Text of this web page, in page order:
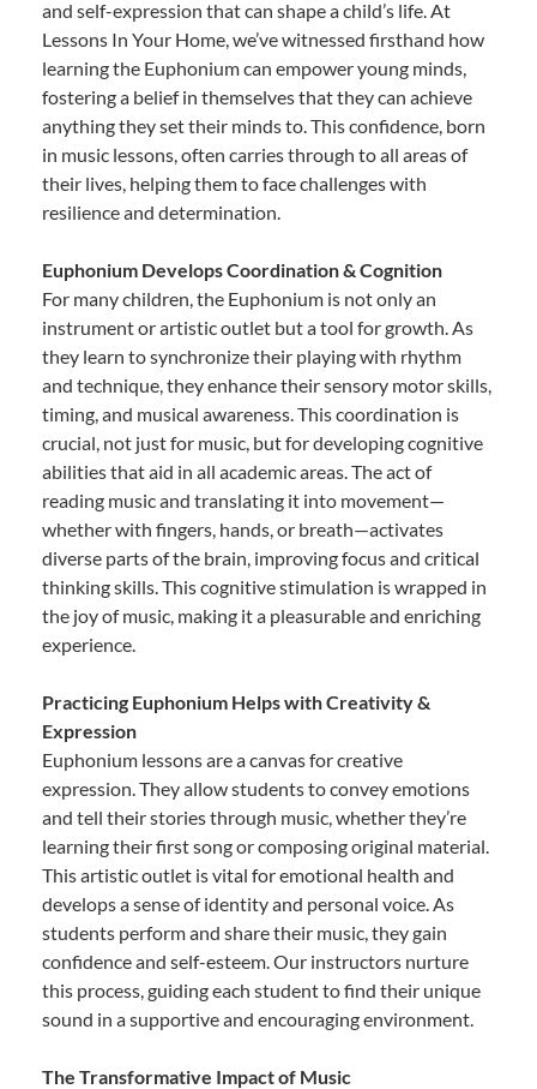
and self-expression that can shape a child’s life. At
Lessons In Your Home, we’ve witnessed firsthand how
learning the Euphonium can empower young minds,
fostering a belief in themselves that they can achieve
anything they set their minds to. This confidence, born
in music lessons, often carries through to all areas of
their lives, helping them to face challenges with
resilience and determination.
Euphonium Develops Coordination & Cognition
For many children, the Euphonium is not only an
instrument or artistic outlet but a tool for growth. As
they learn to synchronize their playing with rhythm
and technique, they enhance their sensory motor skills,
timing, and musical awareness. This coordination is
crucial, not just for music, but for developing cognitive
abilities that aid in all academic areas. The act of
reading music and translating it into movement—
whether with fingers, hands, or breath—activates
diverse parts of the brain, improving focus and critical
thinking skills. This cognitive stimulation is wrapped in
the joy of music, making it a pleasurable and enriching
experience.
Practicing Euphonium Helps with Creativity &
Expression
Euphonium lessons are a canvas for creative
expression. They allow students to convey emotions
and tell their stories through music, whether they’re
learning their first song or composing original material.
This artistic outlet is vital for emotional health and
develops a sense of identity and personal voice. As
students perform and share their music, they gain
confidence and self-esteem. Our instructors nurture
this process, guiding each student to find their unique
sound in a supportive and encouraging environment.
The Transformative Impact of Music